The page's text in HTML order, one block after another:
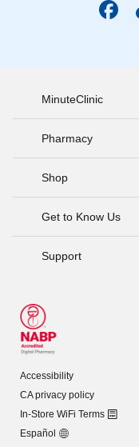
MinuteClinic
Pharmacy
Shop
Get to Know Us
Support
Accessibility
CA privacy policy
In-Store WiFi Terms
Español